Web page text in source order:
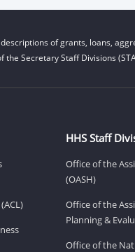
of grants, loans,
Secretary Staff Divisions
HHS Staff
Office of the
(OASH)
Office of the
Planning &
Office of the